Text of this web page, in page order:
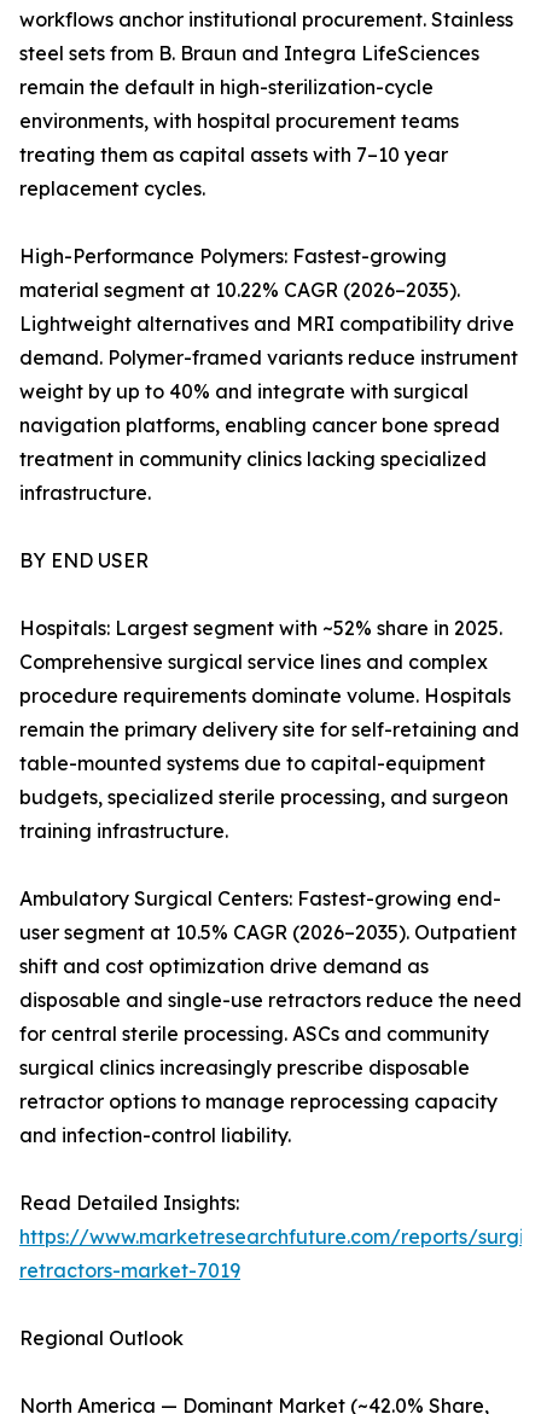
workflows anchor institutional procurement. Stainless
steel sets from B. Braun and Integra LifeSciences
remain the default in high-sterilization-cycle
environments, with hospital procurement teams
treating them as capital assets with 7–10 year
replacement cycles.
High-Performance Polymers: Fastest-growing
material segment at 10.22% CAGR (2026–2035).
Lightweight alternatives and MRI compatibility drive
demand. Polymer-framed variants reduce instrument
weight by up to 40% and integrate with surgical
navigation platforms, enabling cancer bone spread
treatment in community clinics lacking specialized
infrastructure.
BY END USER
Hospitals: Largest segment with ~52% share in 2025.
Comprehensive surgical service lines and complex
procedure requirements dominate volume. Hospitals
remain the primary delivery site for self-retaining and
table-mounted systems due to capital-equipment
budgets, specialized sterile processing, and surgeon
training infrastructure.
Ambulatory Surgical Centers: Fastest-growing end-
user segment at 10.5% CAGR (2026–2035). Outpatient
shift and cost optimization drive demand as
disposable and single-use retractors reduce the need
for central sterile processing. ASCs and community
surgical clinics increasingly prescribe disposable
retractor options to manage reprocessing capacity
and infection-control liability.
Read Detailed Insights:
https://www.marketresearchfuture.com/reports/
retractors-market-7019
Regional Outlook
North America — Dominant Market (~42.0% Share,